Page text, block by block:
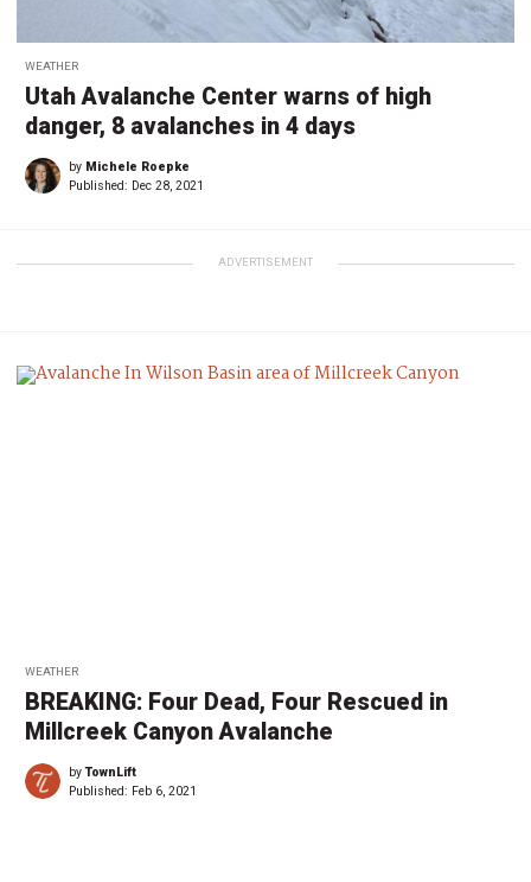
WEATHER
Utah Avalanche Center warns of high
danger, 8 avalanches in 4 days
by Michele Roepke
Published: Dec 28, 2021
ADVERTISEMENT
WEATHER
BREAKING: Four Dead, Four Rescued in
Millcreek Canyon Avalanche
byTownLift
Published: Feb 6, 2021